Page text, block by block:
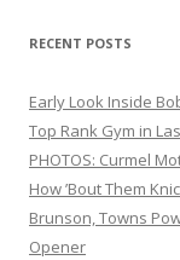
RECENT POSTS
Early Look Inside
Top Rank Gym in
PHOTOS: Curmel
How ’Bout Them
Brunson, Towns
Opener